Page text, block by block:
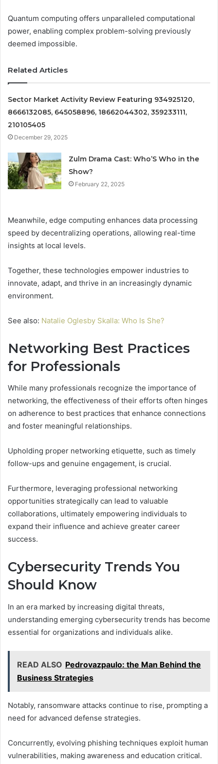
Quantum computing offers unparalleled computational
power, enabling complex problem-solving previously
deemed impossible.
Related Articles
Sector Market Activity Review Featuring 934925120,
8666132085, 645058896, 18662044302, 359233111,
210105405
December 29, 2025
Zulm Drama Cast: Who’S Who in the
Show?
February 22, 2025
Meanwhile, edge computing enhances data processing
speed by decentralizing operations, allowing real-time
insights at local levels.
Together, these technologies empower industries to
innovate, adapt, and thrive in an increasingly dynamic
environment.
See also: Natalie Oglesby Skalla: Who Is She?
Networking Best Practices
for Professionals
While many professionals recognize the importance of
networking, the effectiveness of their efforts often hinges
on adherence to best practices that enhance connections
and foster meaningful relationships.
Upholding proper networking etiquette, such as timely
follow-ups and genuine engagement, is crucial.
Furthermore, leveraging professional networking
opportunities strategically can lead to valuable
collaborations, ultimately empowering individuals to
expand their influence and achieve greater career
success.
Cybersecurity Trends You
Should Know
In an era marked by increasing digital threats,
understanding emerging cybersecurity trends has become
essential for organizations and individuals alike.
READ ALSO Pedrovazpaulo: the Man Behind the
Business Strategies
Notably, ransomware attacks continue to rise, prompting a
need for advanced defense strategies.
Concurrently, evolving phishing techniques exploit human
vulnerabilities, making awareness and education critical.